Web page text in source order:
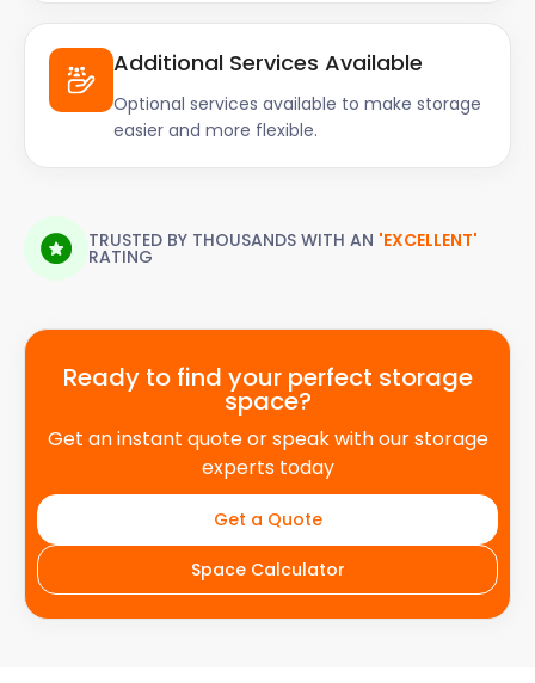
Additional Services Available
Optional services available to make storage
easier and more flexible.
TRUSTED BY THOUSANDS WITH AN 'EXCELLENT'
RATING
Ready to find your perfect storage
space?
Get an instant quote or speak with our storage
experts today
Get a Quote
Space Calculator